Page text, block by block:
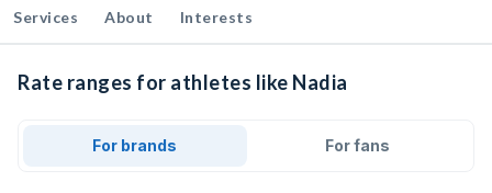
Services About Interests
Rate ranges for athletes like Nadia
For brands For fans